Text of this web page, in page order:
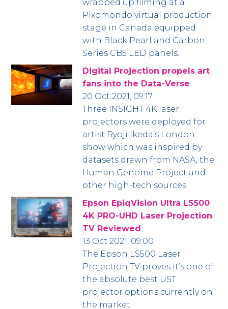
wrapped up filming at a
Pixomondo virtual production
stage in Canada equipped
with Black Pearl and Carbon
Series CB5 LED panels.
Digital Projection propels art
fans into the Data-Verse
20 Oct 2021, 09:17
Three INSIGHT 4K laser
projectors were deployed for
artist Ryoji Ikeda’s London
show which was inspired by
datasets drawn from NASA, the
Human Genome Project and
other high-tech sources.
Epson EpiqVision Ultra LS500
4K PRO-UHD Laser Projection
TV Reviewed
13 Oct 2021, 09:00
The Epson LS500 Laser
Projection TV proves it’s one of
the absolute best UST
projector options currently on
the market.